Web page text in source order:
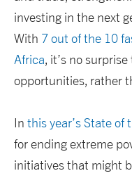
investing in the next
With 7 out of the 10
Africa, it’s no
opportunities, rather
In this year’s State of
for ending extreme
initiatives that might